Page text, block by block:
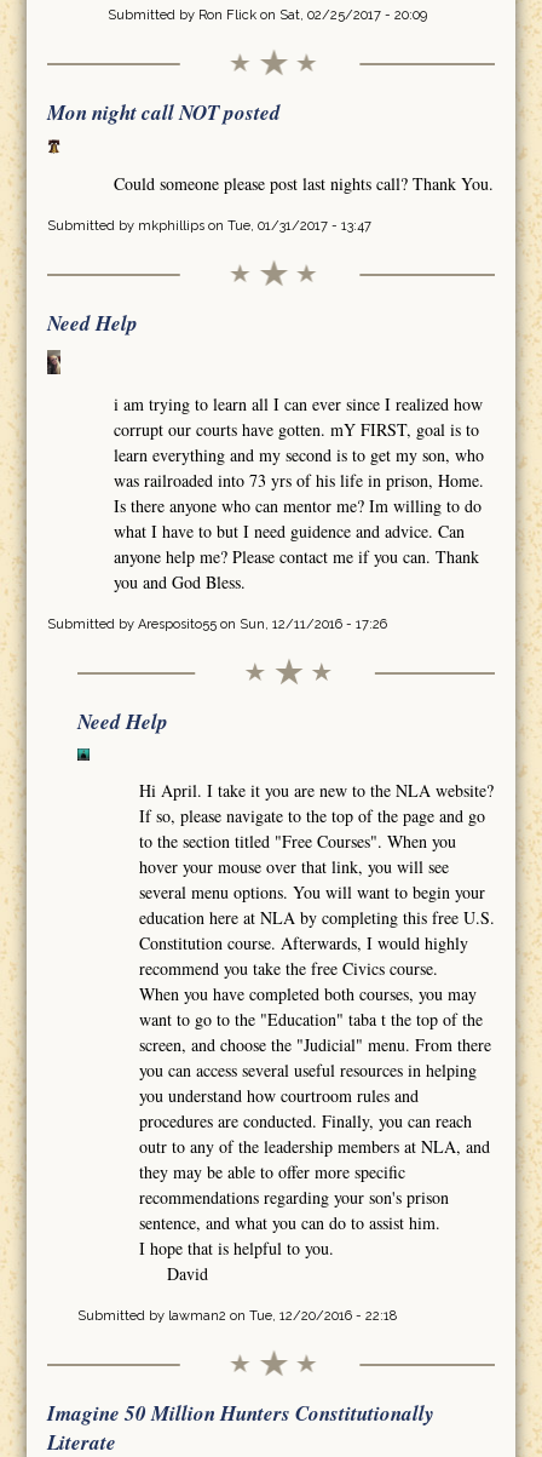
Submitted by Ron Flickon Sat, 02/25/2017 - 20:09
Mon night call NOT posted
Could someone please post last nights call? Thank You.
Submitted by mkphillipson Tue, 01/31/2017 - 13:47
Need Help
i am trying to learn all I can ever since I realized how
corrupt our courts have gotten. mY FIRST, goal is to
learn everything and my second is to get my son, who
was railroaded into 73 yrs of his life in prison, Home.
Is there anyone who can mentor me? Im willing to do
what I have to but I need guidence and advice. Can
anyone help me? Please contact me if you can. Thank
you and God Bless.
Submitted by Aresposito55on Sun, 12/11/2016 - 17:26
Need Help
Hi April. I take it you are new to the NLA website?
If so, please navigate to the top of the page and go
to the section titled "Free Courses". When you
hover your mouse over that link, you will see
several menu options. You will want to begin your
education here at NLA by completing this free U.S.
Constitution course. Afterwards, I would highly
recommend you take the free Civics course.
When you have completed both courses, you may
want to go to the "Education" taba t the top of the
screen, and choose the "Judicial" menu. From there
you can access several useful resources in helping
you understand how courtroom rules and
procedures are conducted. Finally, you can reach
outr to any of the leadership members at NLA, and
they may be able to offer more specific
recommendations regarding your son's prison
sentence, and what you can do to assist him.
I hope that is helpful to you.
David
Submitted by lawman2 on Tue, 12/20/2016 - 22:18
Imagine 50 Million Hunters Constitutionally
Literate